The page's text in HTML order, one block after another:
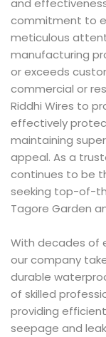
and
commitment to
meticulous
manufacturing
or exceeds
commercial or
Riddhi Wires to
effectively
maintaining
appeal. As a
continues to be
seeking top-of-
Tagore Garden
With decades of
our company
durable
of skilled
providing
seepage and